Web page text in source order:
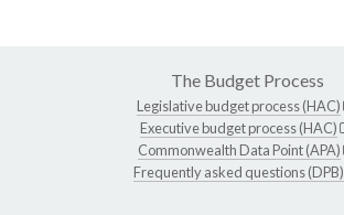
The Budget Process
Legislative budget process (HAC)
Executive budget process (HAC)
Commonwealth Data Point (APA)
Frequently asked questions (DPB)